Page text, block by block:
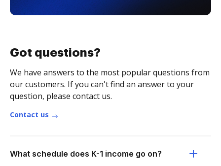
Got questions?
We have answers to the most popular questions from
our customers. If you can't find an answer to your
question, please contact us.
Contact us
What schedule does K-1 income go on?